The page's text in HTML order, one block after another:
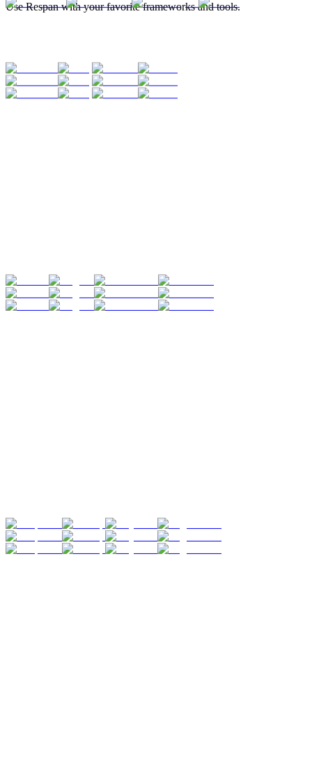
Use Respan with your favorite frameworks and tools.